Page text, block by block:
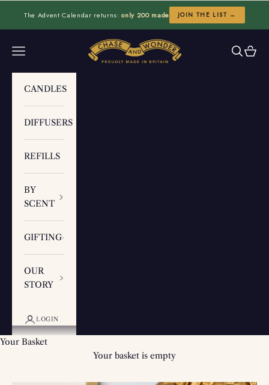
The Advent Calendar returns:only 200 made JOIN THE LIST →
Chase and Wonder
Navigation menu Search
Cart
CANDLES
DIFFUSERS
REFILLS
BY
SCENT
GIFTING
OUR
STORY
LOGIN
Your Basket
Your basket is empty